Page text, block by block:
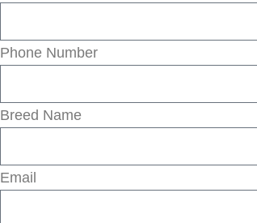
Phone Number
Breed Name
Email